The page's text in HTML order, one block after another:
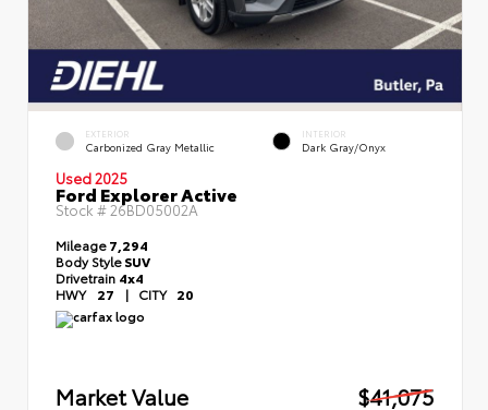
EXTERIOR
Carbonized Gray Metallic
INTERIOR
Dark Gray/Onyx
Used 2025
Ford Explorer Active
Stock # 26BD05002A
Mileage7,294
Body StyleSUV
Drivetrain 4x4
HWY 27 | CITY 20
Market Value
$41,075